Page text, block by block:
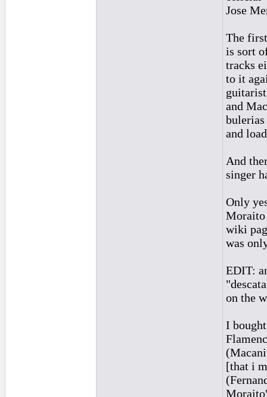
Jose
The
is sort
tracks
to it
and
bulerias
and
And
singer
Only
Moraito
wiki
was
EDIT:
on the
I
[that i